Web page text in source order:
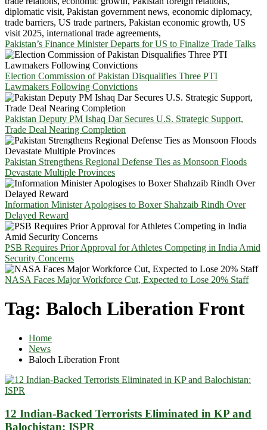
Pakistan’s Finance Minister Departs for US to Finalize Trade Talks
Election Commission of Pakistan Disqualifies Three PTI
Lawmakers Following Convictions
Pakistan Deputy PM Ishaq Dar Secures U.S. Strategic Support,
Trade Deal Nearing Completion
Pakistan Strengthens Regional Defense Ties as Monsoon Floods
Devastate Multiple Provinces
Information Minister Apologises to Boxer Shahzaib Rindh Over
Delayed Reward
PSB Requires Prior Approval for Athletes Competing in India Amid
Security Concerns
NASA Faces Major Workforce Cut, Expected to Lose 20% Staff
Tag: Baloch Liberation Front
Home
News
Baloch Liberation Front
12 Indian-Backed Terrorists Eliminated in KP and
Balochistan: ISPR